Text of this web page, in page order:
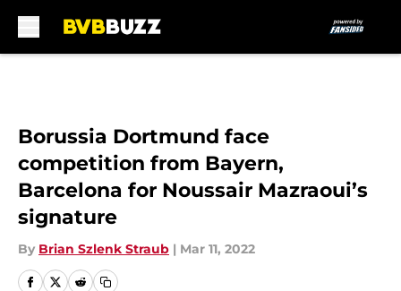
Borussia Dortmund face
competition from Bayern,
Barcelona for Noussair Mazraoui’s
signature
By Brian Szlenk Straub | Mar 11, 2022